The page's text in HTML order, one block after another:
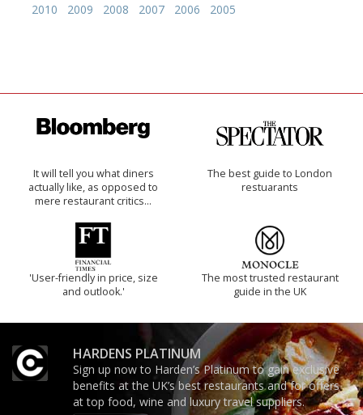
2010
2009 2008 2007 2006 2005
It will tell you what diners
actually like, as opposed to
mere restaurant critics…
The best guide to London
restuarants
'User-friendly in price, size
and outlook.'
The most trusted restaurant
guide in the UK
HARDENS PLATINUM
Sign up now to Harden’s Platinum to gain exclusive
benefits at the UK’s best restaurants and for offers
at top food, wine and luxury travel suppliers.